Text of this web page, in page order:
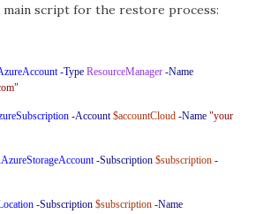
script for the restore process:
-Type ResourceManager -Name
-Account $accountCloud -Name "your
-Subscription $subscription -
-Subscription $subscription -Name